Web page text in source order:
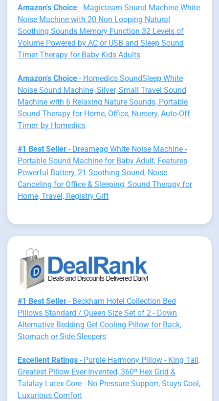
Amazon's Choice - Magicteam Sound Machine White
Noise Machine with 20 Non Looping Natural
Soothing Sounds Memory Function 32 Levels of
Volume Powered by AC or USB and Sleep Sound
Timer Therapy for Baby Kids Adults
Amazon's Choice - Homedics SoundSleep White
Noise Sound Machine, Silver, Small Travel Sound
Machine with 6 Relaxing Nature Sounds, Portable
Sound Therapy for Home, Office, Nursery, Auto-Off
Timer, by Homedics
#1 Best Seller - Dreamegg White Noise Machine -
Portable Sound Machine for Baby Adult, Features
Powerful Battery, 21 Soothing Sound, Noise
Canceling for Office & Sleeping, Sound Therapy for
Home, Travel, Registry Gift
#1 Best Seller - Beckham Hotel Collection Bed
Pillows Standard / Queen Size Set of 2 - Down
Alternative Bedding Gel Cooling Pillow for Back,
Stomach or Side Sleepers
Excellent Ratings - Purple Harmony Pillow - King Tall,
Greatest Pillow Ever Invented, 360º Hex Grid &
Talalay Latex Core - No Pressure Support, Stays Cool,
Luxurious Comfort